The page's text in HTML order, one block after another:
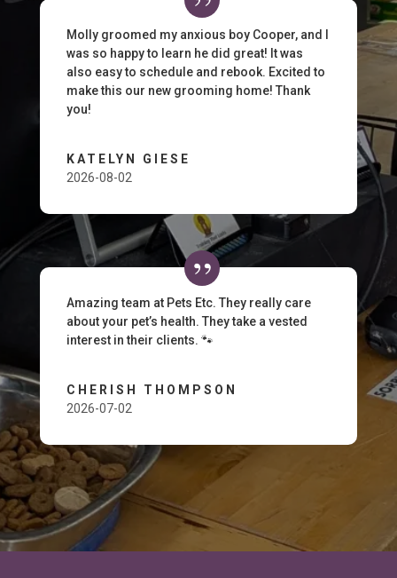
Molly groomed my anxious boy Cooper, and I
was so happy to learn he did great! It was
also easy to schedule and rebook. Excited to
make this our new grooming home! Thank
you!
KATELYN GIESE
2026-08-02
Amazing team at Pets Etc. They really care
about your pet’s health. They take a vested
interest in their clients. 🐾
CHERISH THOMPSON
2026-07-02